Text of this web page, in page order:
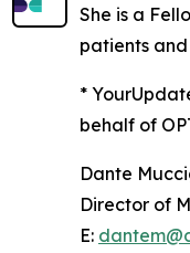
She is a
patients
*
behalf of
Dante
Director of
E: